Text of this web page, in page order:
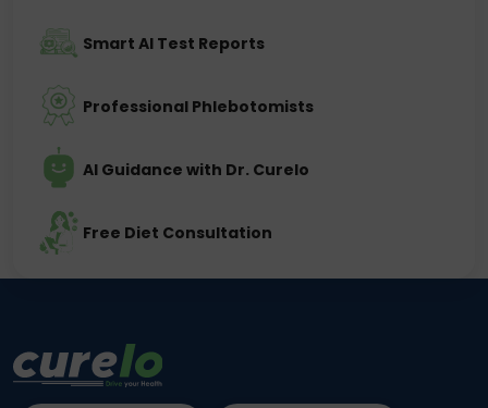
Smart AI Test Reports
Professional Phlebotomists
AI Guidance with Dr. Curelo
Free Diet Consultation